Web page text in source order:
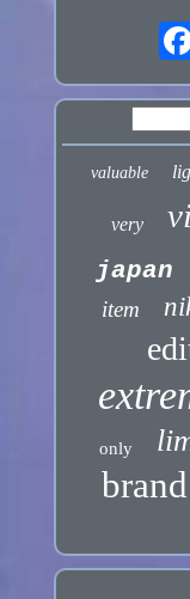
valuable
very
japan
item
only
brand